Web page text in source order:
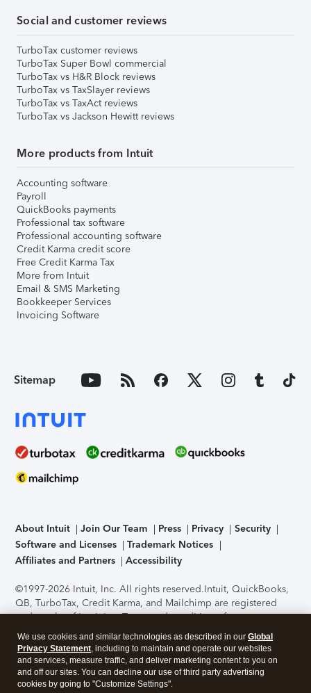
Social and customer reviews
TurboTax customer reviews
TurboTax Super Bowl commercial
TurboTax vs H&R Block reviews
TurboTax vs TaxSlayer reviews
TurboTax vs TaxAct reviews
TurboTax vs Jackson Hewitt reviews
More products from Intuit
Accounting software
Payroll
QuickBooks payments
Professional tax software
Professional accounting software
Credit Karma credit score
Free Credit Karma Tax
More from Intuit
Email & SMS Marketing
Bookkeeper Services
Invoicing Software
Sitemap
About Intuit Join Our Team Press Privacy
Security
Software and Licenses
Trademark Notices
Affiliates and Partners
Accessibility
©1997-2026 Intuit, Inc. All rights reserved.Intuit, QuickBooks,
QB, TurboTax, Credit Karma, and Mailchimp are registered
trademarks of Intuit Inc. Terms and conditions, features,
support, pricing, and service options subject to change
without notice.Security Certification of the TurboTax Online
application has been performed by C-Level Security.By
accessing and using this page you agree to theTerms of Use
We use cookies and similar technologies as described in our Global
Privacy Statement, including to maintain and operate our websites
and services, measure traffic, and deliver marketing content to you on
and off our sites. You can decline our use of third party advertising
cookies by going to "Customize Settings".